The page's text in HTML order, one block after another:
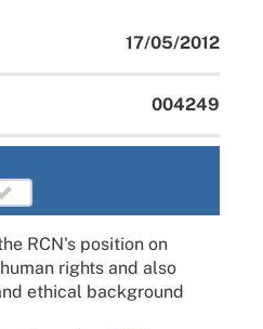
17/05/2012
004249
RCN's position on
rights and also
ethical background